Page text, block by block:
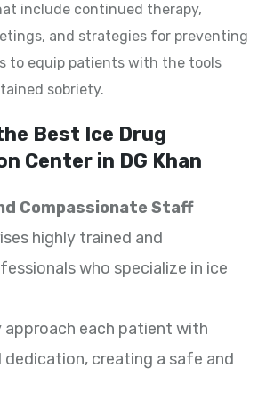
include continued therapy,
and strategies for preventing
to equip patients with the tools
sobriety.
Best Ice Drug
Center in DG Khan
Compassionate Staff
highly trained and
who specialize in ice
each patient with
dedication, creating a safe and